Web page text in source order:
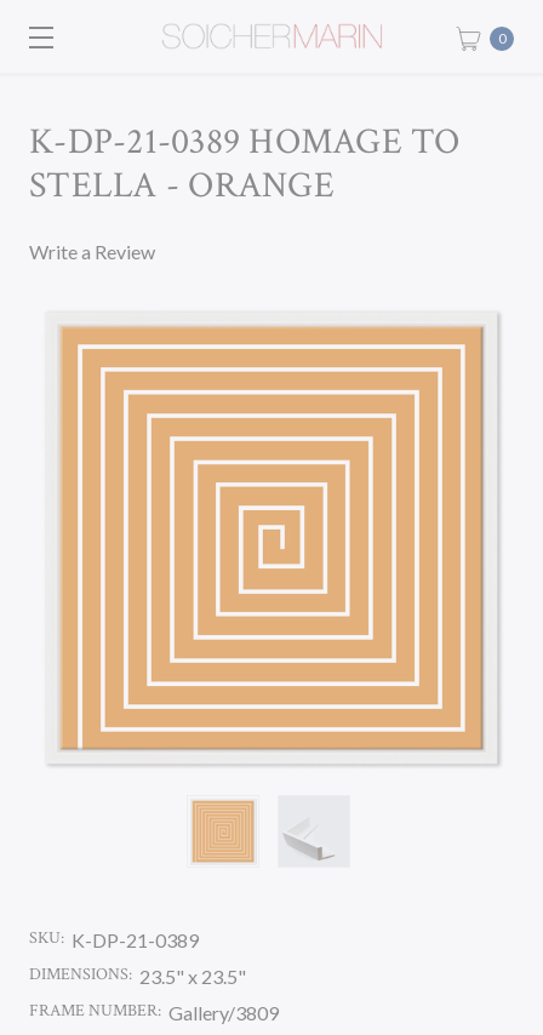
0
K-DP-21-0389 HOMAGE TO
STELLA - ORANGE
Write a Review
SKU: K-DP-21-0389
DIMENSIONS: 23.5" x 23.5"
FRAME NUMBER: Gallery/3809